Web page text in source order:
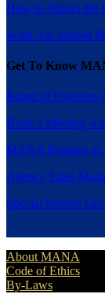
How to Attract the
What Are Shared
Get To Know
Board of
Book a Meeting
MANA Presents at
Agency Sales
Special Interest
About MANA
Code of Ethics
By-Laws